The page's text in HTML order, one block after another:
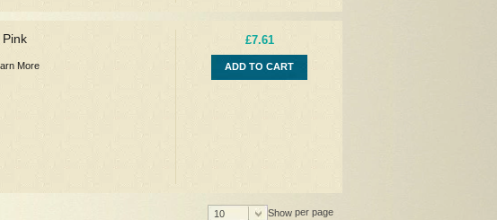
More
£7.61
ADD TO CART
Show
10 per page